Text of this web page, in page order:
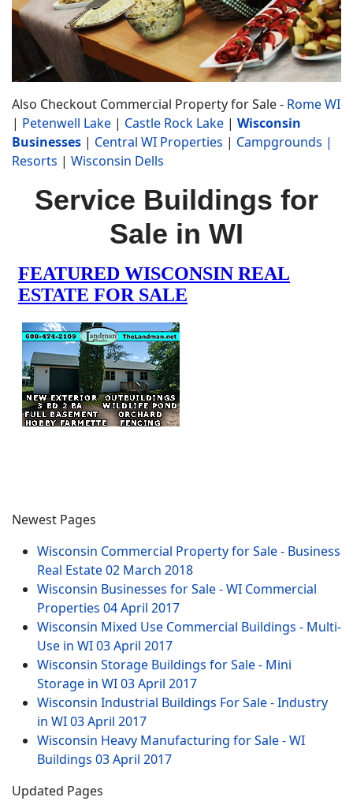
Also Checkout Commercial Property for Sale - Rome WI
| Petenwell Lake | Castle Rock Lake | Wisconsin
Businesses | Central WI Properties | Campgrounds |
Resorts | Wisconsin Dells
Service Buildings for
Sale in WI
Newest Pages
Wisconsin Commercial Property for Sale - Business
Real Estate02 March 2018
Wisconsin Businesses for Sale - WI Commercial
Properties 04 April 2017
Wisconsin Mixed Use Commercial Buildings - Multi-
Use in WI03 April 2017
Wisconsin Storage Buildings for Sale - Mini
Storage in WI03 April 2017
Wisconsin Industrial Buildings For Sale - Industry
in WI03 April 2017
Wisconsin Heavy Manufacturing for Sale - WI
Buildings 03 April 2017
Updated Pages